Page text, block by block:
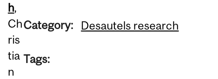
h,
Ch
ris
tia
n
Category: Desautels research
Tags: